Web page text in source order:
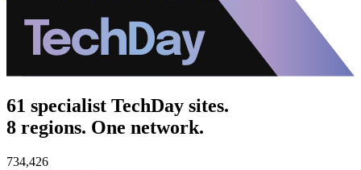
61 specialist TechDay sites.
8 regions. One network.
734,426